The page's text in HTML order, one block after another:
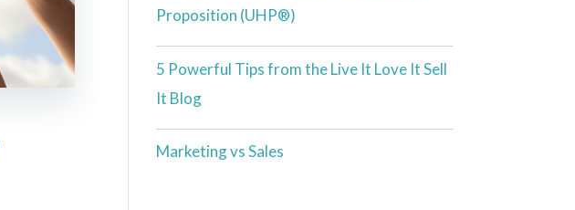
Proposition (UHP®)
5 Powerful Tips from the Live It Love It Sell
It Blog
Marketing vs Sales